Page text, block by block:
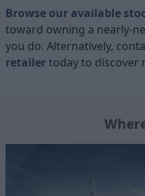
Browse our available
toward owning a nearly-
you do. Alternatively,
retailertoday to discover